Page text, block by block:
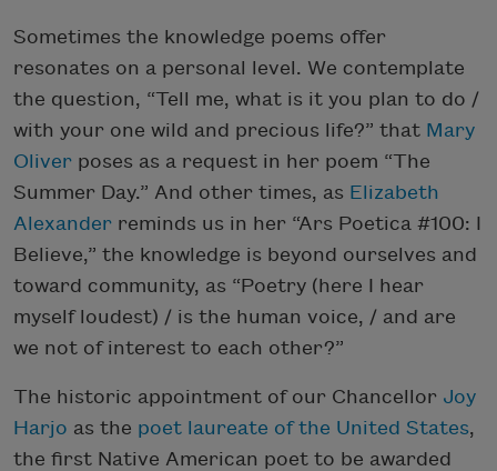
Sometimes the knowledge poems offer
resonates on a personal level. We contemplate
the question, “Tell me, what is it you plan to do /
with your one wild and precious life?” that Mary
Oliver poses as a request in her poem “The
Summer Day.” And other times, as Elizabeth
Alexander reminds us in her “Ars Poetica #100: I
Believe,” the knowledge is beyond ourselves and
toward community, as “Poetry (here I hear
myself loudest) / is the human voice, / and are
we not of interest to each other?”
The historic appointment of our Chancellor Joy
Harjo as the poet laureate of the United States,
the first Native American poet to be awarded